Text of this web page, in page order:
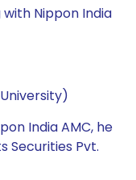
Nippon India
India AMC, he
Securities Pvt.